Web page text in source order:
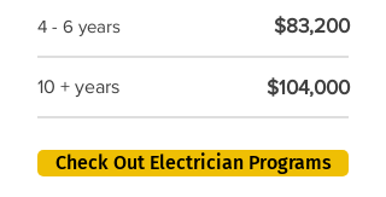
4 - 6 years $83,200
10 + years $104,000
Check Out Electrician Programs